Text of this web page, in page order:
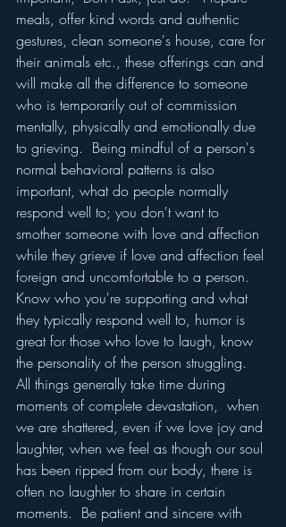
meals, offer kind words and authentic
gestures, clean someone's house, care for
their animals etc., these offerings can and
will make all the difference to someone
who is temporarily out of commission
mentally, physically and emotionally due
to grieving.  Being mindful of a person's
normal behavioral patterns is also
important, what do people normally
respond well to; you don't want to
smother someone with love and affection
while they grieve if love and affection feel
foreign and uncomfortable to a person.
Know who you're supporting and what
they typically respond well to, humor is
great for those who love to laugh, know
the personality of the person struggling.
All things generally take time during
moments of complete devastation,  when
we are shattered, even if we love joy and
laughter, when we feel as though our soul
has been ripped from our body, there is
often no laughter to share in certain
moments.  Be patient and sincere with